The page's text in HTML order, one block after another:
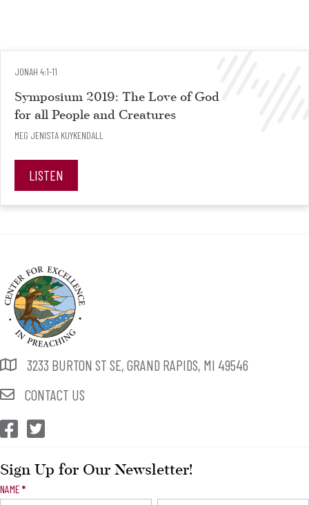
JONAH 4:1-11
Symposium 2019: The Love of God
for all People and Creatures
MEG JENISTA KUYKENDALL
LISTEN
3233 BURTON ST SE, GRAND RAPIDS, MI 49546
CONTACT US
CEP Facebook
CEP Twitter
Sign Up for Our Newsletter!
Newsletter
NAME *